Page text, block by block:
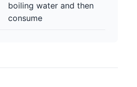
boiling water and then
consume